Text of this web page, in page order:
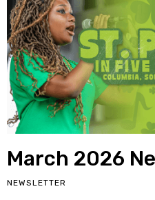
March 2026
NEWSLETTER